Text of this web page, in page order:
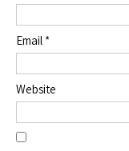
Email *
Website